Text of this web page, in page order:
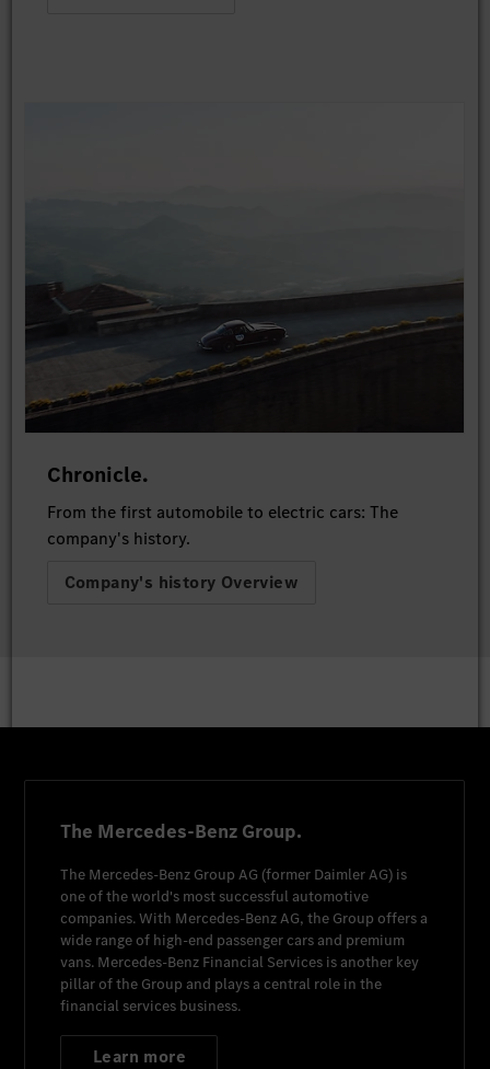
Chronicle.
From the first automobile to electric cars: The
company's history.
Company's history Overview
The Mercedes-Benz Group.
The Mercedes-Benz Group AG (former Daimler AG) is
one of the world's most successful automotive
companies. With Mercedes-Benz AG, the Group offers a
wide range of high-end passenger cars and premium
vans. Mercedes-Benz Financial Services is another key
pillar of the Group and plays a central role in the
financial services business.
Learn more